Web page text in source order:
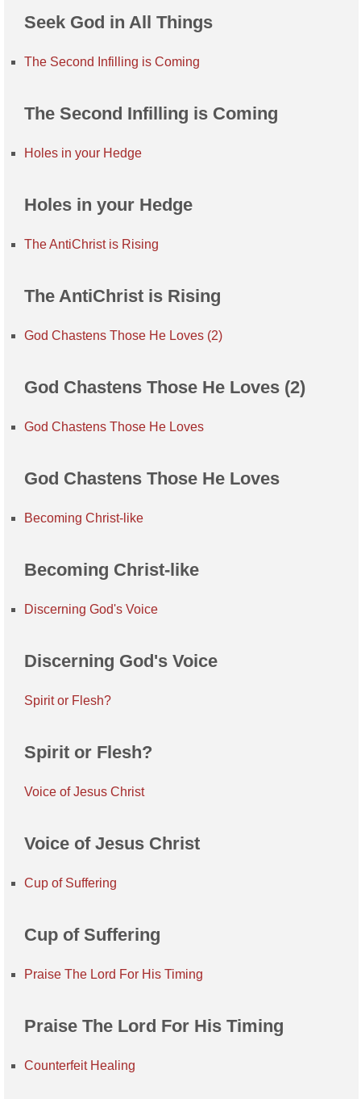
Seek God in All Things
The Second Infilling is Coming
The Second Infilling is Coming
Holes in your Hedge
Holes in your Hedge
The AntiChrist is Rising
The AntiChrist is Rising
God Chastens Those He Loves (2)
God Chastens Those He Loves (2)
God Chastens Those He Loves
God Chastens Those He Loves
Becoming Christ-like
Becoming Christ-like
Discerning God's Voice
Discerning God's Voice
Spirit or Flesh?
Spirit or Flesh?
Voice of Jesus Christ
Voice of Jesus Christ
Cup of Suffering
Cup of Suffering
Praise The Lord For His Timing
Praise The Lord For His Timing
Counterfeit Healing